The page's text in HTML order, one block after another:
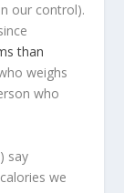
our control).
than
weighs
who
say
we